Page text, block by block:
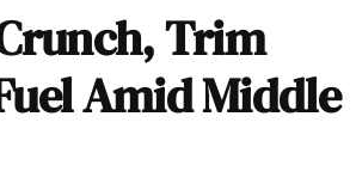
Trim
Amid Middle